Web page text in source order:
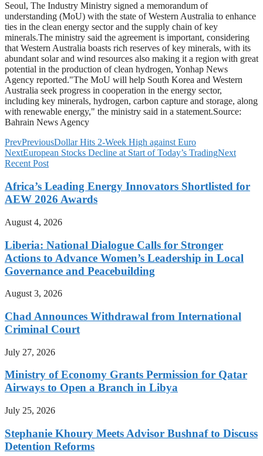
Seoul, The Industry Ministry signed a memorandum of
understanding (MoU) with the state of Western Australia to enhance
ties in the clean energy sector and the supply chain of key
minerals.The ministry said the agreement is important, considering
that Western Australia boasts rich reserves of key minerals, with its
abundant solar and wind resources also making it a region with great
potential in the production of clean hydrogen, Yonhap News
Agency reported."The MoU will help South Korea and Western
Australia seek progress in cooperation in the energy sector,
including key minerals, hydrogen, carbon capture and storage, along
with renewable energy," the ministry said in a statement.Source:
Bahrain News Agency
PrevPreviousDollar Hits 2-Week High against Euro
NextEuropean Stocks Decline at Start of Today’s TradingNext
Recent Post
Africa’s Leading Energy Innovators Shortlisted for
AEW 2026 Awards
August 4, 2026
Liberia: National Dialogue Calls for Stronger
Actions to Advance Women’s Leadership in Local
Governance and Peacebuilding
August 3, 2026
Chad Announces Withdrawal from International
Criminal Court
July 27, 2026
Ministry of Economy Grants Permission for Qatar
Airways to Open a Branch in Libya
July 25, 2026
Stephanie Khoury Meets Advisor Bushnaf to Discuss
Detention Reforms